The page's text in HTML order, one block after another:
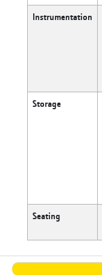
Instrumentation
Storage
Seating